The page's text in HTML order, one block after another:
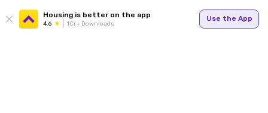
Housing is better on the app
4.6 1Cr+ Downloads
Use the App